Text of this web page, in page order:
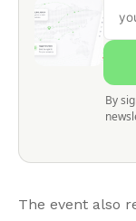
By
The event also